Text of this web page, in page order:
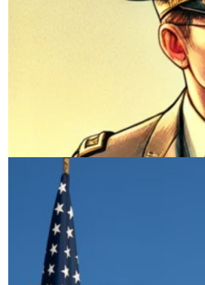
Critical Followership:
Failing, and Leading
by Siamak Naficy
04.24.2025 at 06:00am